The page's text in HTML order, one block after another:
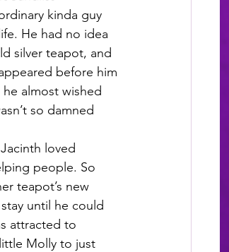
kinda guy
He had no idea
silver teapot, and
before him
almost wished
so damned
loved
people. So
teapot’s new
until he could
attracted to
Molly to just